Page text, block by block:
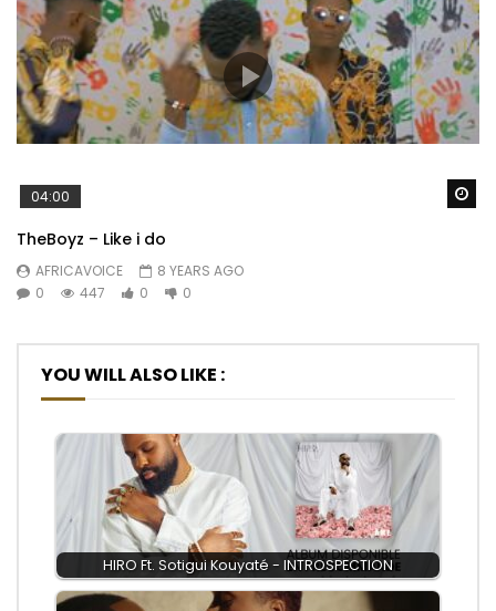
04:00
TheBoyz – Like i do
AFRICAVOICE
8 YEARS AGO
0
447 0 0
YOU WILL ALSO LIKE :
HIRO Ft. Sotigui Kouyaté - INTROSPECTION